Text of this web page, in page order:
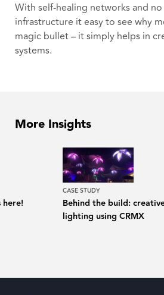
With self-healing networks and
infrastructure it easy to see why
magic bullet – it simply helps in
systems.
More Insights
here!
CASE STUDY
Behind the build:
lighting using CRMX